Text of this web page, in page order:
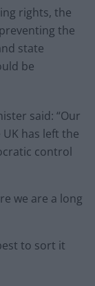
rights, the
the
state
be
said: “Our
has left the
control
we are a long
to sort it